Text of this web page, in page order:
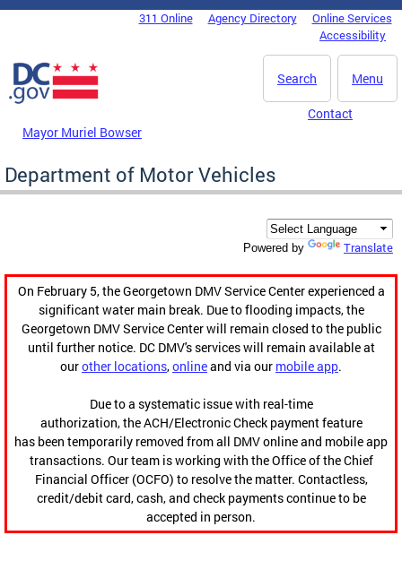
Skip to main content
DC Agency Top Menu311 Online Agency Directory
Online Services
Accessibility
Menu
Search
Mayor Muriel Bowser
Contact
Department of Motor Vehicles
Powered by Translate
On February 5, the Georgetown DMV Service Center experienced a
significant water main break. Due to flooding impacts, the
Georgetown DMV Service Center will remain closed to the public
until further notice. DC DMV's services will remain available at
ourother locations,onlineand via our mobile app.
Due to a systematic issue with real-time
authorization, the ACH/Electronic Check payment feature
has been temporarily removed from all DMV online and mobile app
transactions. Our team is working with the Office of the Chief
Financial Officer (OCFO) to resolve the matter. Contactless,
credit/debit card, cash, and check payments continue to be
accepted in person.